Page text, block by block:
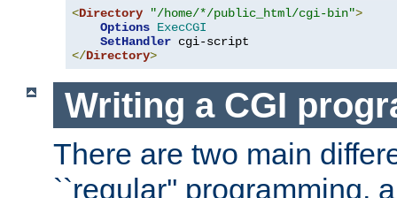
<Directory "/home/*/public_html/cgi-bin">
Options ExecCGI
SetHandler
</Directory>
Writing a CGI
There are two main
``regular'' programming,